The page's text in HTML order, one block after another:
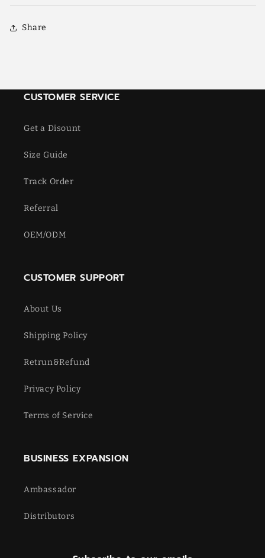
Share
CUSTOMER SERVICE
Get a Disount
Size Guide
Track Order
Referral
OEM/ODM
CUSTOMER SUPPORT
About Us
Shipping Policy
Retrun&Refund
Privacy Policy
Terms of Service
BUSINESS EXPANSION
Ambassador
Distributors